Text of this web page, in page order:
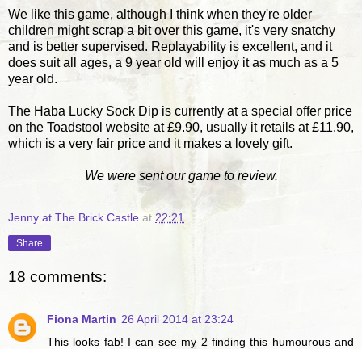
We like this game, although I think when they're older
children might scrap a bit over this game, it's very snatchy
and is better supervised. Replayability is excellent, and it
does suit all ages, a 9 year old will enjoy it as much as a 5
year old.
The Haba Lucky Sock Dip is currently at a special offer price
on the Toadstool website at £9.90, usually it retails at £11.90,
which is a very fair price and it makes a lovely gift.
We were sent our game to review.
Jenny at The Brick Castle at 22:21
Share
18 comments:
Fiona Martin 26 April 2014 at 23:24
This looks fab! I can see my 2 finding this humourous and